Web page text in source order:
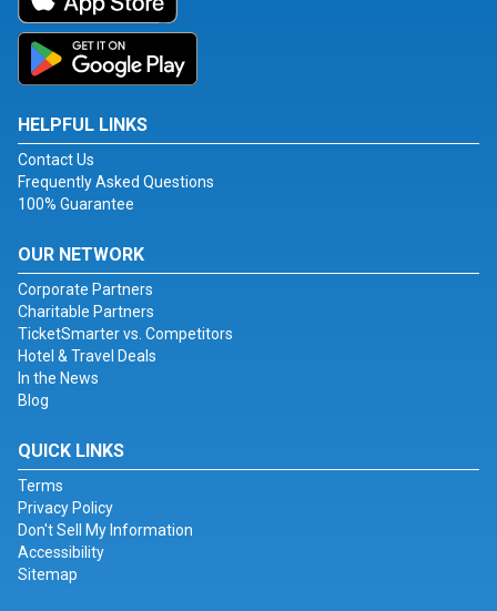
HELPFUL LINKS
Contact Us
Frequently Asked Questions
100% Guarantee
OUR NETWORK
Corporate Partners
Charitable Partners
TicketSmarter vs. Competitors
Hotel & Travel Deals
In the News
Blog
QUICK LINKS
Terms
Privacy Policy
Don't Sell My Information
Accessibility
Sitemap